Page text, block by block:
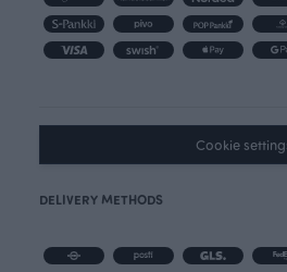
Cookie
DELIVERY METHODS